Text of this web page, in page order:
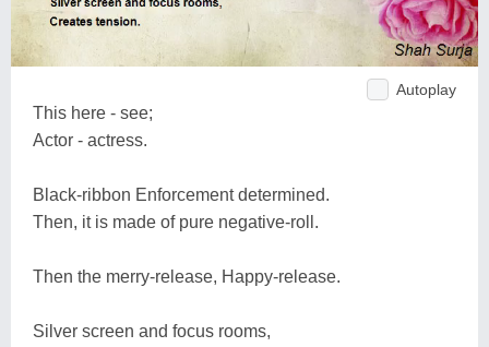
Autoplay
This here - see;
Actor - actress.
Black-ribbon Enforcement determined.
Then, it is made of pure negative-roll.
Then the merry-release, Happy-release.
Silver screen and focus rooms,